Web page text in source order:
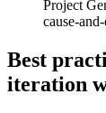
Project
cause-
Best
iteration